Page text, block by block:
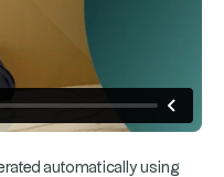
automatically using